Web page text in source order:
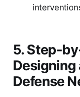
5. Step-
Defense